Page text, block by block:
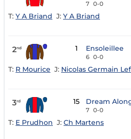
7 0-0
T: Y A Briand J: Y A Briand
2nd 1 Ensoleillee
6 0-0
T: R Mourice J: Nicolas Germain
3rd 15 Dream
7 0-0
T: E Prudhon J: Ch Martens